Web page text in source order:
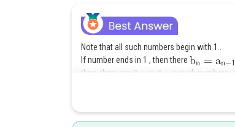
Note that all such numbers begin with 1 .
If number ends in 1 , then there
thus, there are
such numbers.